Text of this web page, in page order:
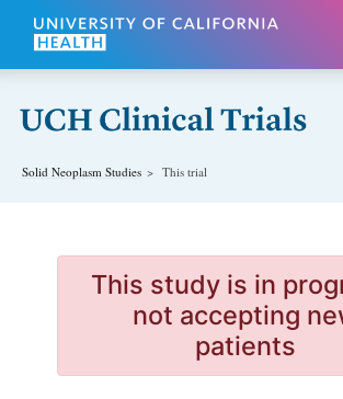
Skip to main content
Solid Neoplasm Studies This trial
This study is in
not accepting
patients